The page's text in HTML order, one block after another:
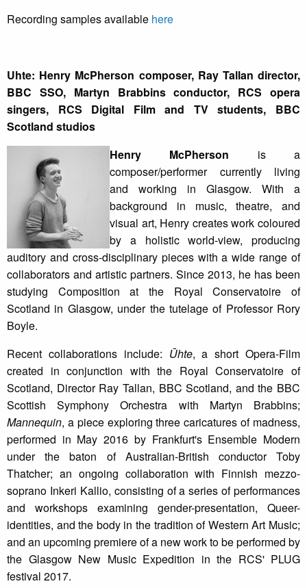
Recording samples available here
Uhte: Henry McPherson composer, Ray Tallan director,
BBC SSO, Martyn Brabbins conductor, RCS opera
singers, RCS Digital Film and TV students, BBC
Scotland studios
Henry McPherson is a
composer/performer currently living
and working in Glasgow. With a
background in music, theatre, and
visual art, Henry creates work coloured
by a holistic world-view, producing
auditory and cross-disciplinary pieces with a wide range of
collaborators and artistic partners. Since 2013, he has been
studying Composition at the Royal Conservatoire of
Scotland in Glasgow, under the tutelage of Professor Rory
Boyle.
Recent collaborations include: Ūhte, a short Opera-Film
created in conjunction with the Royal Conservatoire of
Scotland, Director Ray Tallan, BBC Scotland, and the BBC
Scottish Symphony Orchestra with Martyn Brabbins;
Mannequin, a piece exploring three caricatures of madness,
performed in May 2016 by Frankfurt's Ensemble Modern
under the baton of Australian-British conductor Toby
Thatcher; an ongoing collaboration with Finnish mezzo-
soprano Inkeri Kallio, consisting of a series of performances
and workshops examining gender-presentation, Queer-
identities, and the body in the tradition of Western Art Music;
and an upcoming premiere of a new work to be performed by
the Glasgow New Music Expedition in the RCS' PLUG
festival 2017.